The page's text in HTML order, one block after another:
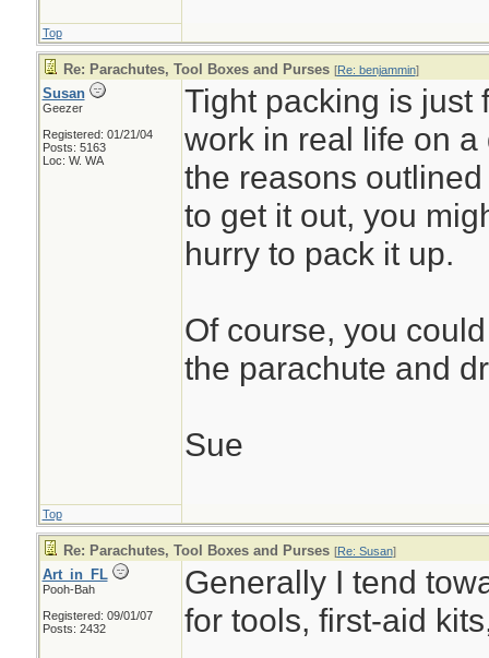
Top
Re: Parachutes, Tool Boxes and Purses [Re: benjammin]
Susan
Geezer
Registered: 01/21/04
Posts: 5163
Loc: W. WA
Tight packing is just
work in real life on
the reasons
to get it out, you
hurry to pack it up.
Of course, you
the parachute and
Sue
Top
Re: Parachutes, Tool Boxes and Purses [Re: Susan]
Art_in_FL
Pooh-Bah
Registered: 09/01/07
Posts: 2432
Generally I tend
for tools, first-aid